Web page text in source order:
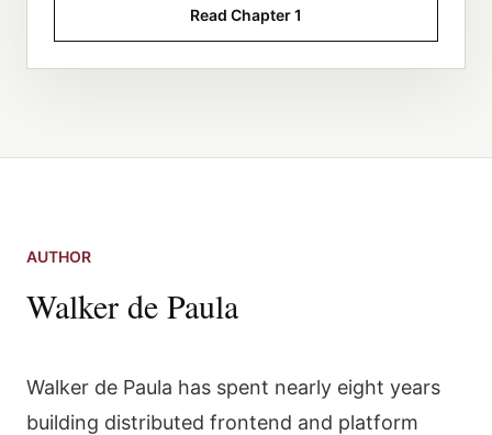
Read Chapter 1
AUTHOR
Walker de Paula
Walker de Paula has spent nearly eight years
building distributed frontend and platform